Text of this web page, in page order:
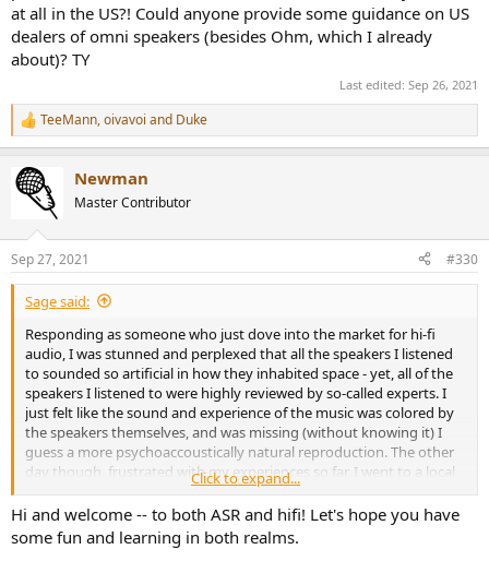
-design should be 2-way. Single driver is inadequate; 3-way is
unnecessarily complicated
-woofer driver should face UP, with lots of room behind it to reduce
-tweeter should also be facing UP
-both woofer and tweeter should be place immediately together,
both vertically and horizontally
-cabinet should be totally inert, as measured by accelerometer
-speaker should be able to be driven using either a passive or active
crossover
-inputs should be Neutrik Speakons; Benchmark Media has
measured conclusively the lowered distortion of Speakons
compared to binding posts (spades or bananas)
-listening height of drivers should be at listener's seated ear level
OR LOWER
This considered, the 2 best omni designs, and therefore the 2 best
loudspeaker designs in the world right now, are from Duevel in
Germany, and Morrison Audio in Canada. All others on the list are
"honorable mention".
at all in the US?! Could anyone provide some guidance on US
dealers of omni speakers (besides Ohm, which I already
about)? TY
Last edited: Sep 26, 2021
R
e
c
t
s
:
TeeMann,oivavoi and Duke
Newman
Master Contributor
Sep 27, 2021 #330
Sage said:
Responding as someone who just dove into the market for hi-fi
audio, I was stunned and perplexed that all the speakers I listened
to sounded so artificial in how they inhabited space - yet, all of the
speakers I listened to were highly reviewed by so-called experts. I
just felt like the sound and experience of the music was colored by
the speakers themselves, and was missing (without knowing it) I
guess a more psychoaccoustically natural reproduction. The other
day though, frustrated with my experiences so far, I went to a local
big box store, and when nice young lady let me hear some deftech
dipole speakers - it was an instant revelation. The music extended
out into space in a way that felt far more natural to my ears, it was
not just flavored sound coming from a box as much anymore. It felt
Click to expand...
Hi and welcome -- to both ASR and hifi! Let's hope you have
some fun and learning in both realms.